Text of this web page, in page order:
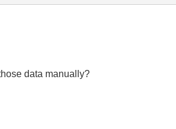
data manually?